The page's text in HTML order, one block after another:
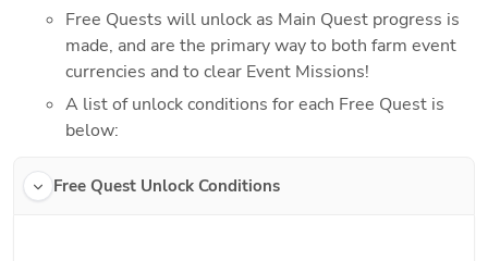
Free Quests will unlock as Main Quest progress is
made, and are the primary way to both farm event
currencies and to clear Event Missions!
A list of unlock conditions for each Free Quest is
below:
Free Quest Unlock Conditions